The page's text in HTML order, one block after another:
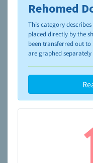
To learn more about
please visit the NAIA
Rehomed
This category
placed directly by the
been transferred out
are graphed